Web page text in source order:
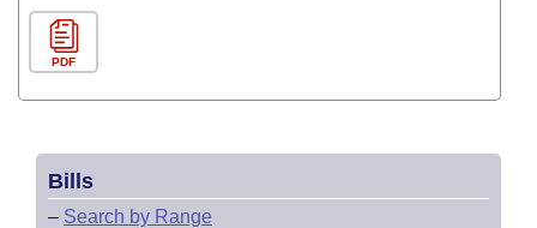
PDF
Bills
– Search by Range